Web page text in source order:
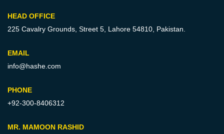
HEAD OFFICE
225 Cavalry Grounds, Street 5, Lahore 54810, Pakistan.
EMAIL
info@hashe.com
PHONE
+92-300-8406312
MR. MAMOON RASHID